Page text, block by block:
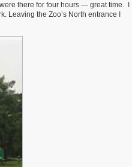
there for four hours — great time. I
the Zoo’s North entrance I